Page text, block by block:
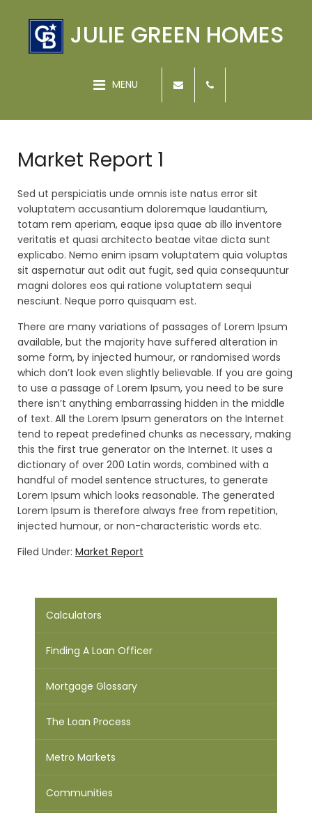
JULIE GREEN HOMES
MENU
Market Report 1
Sed ut perspiciatis unde omnis iste natus error sit
voluptatem accusantium doloremque laudantium,
totam rem aperiam, eaque ipsa quae ab illo inventore
veritatis et quasi architecto beatae vitae dicta sunt
explicabo. Nemo enim ipsam voluptatem quia voluptas
sit aspernatur aut odit aut fugit, sed quia consequuntur
magni dolores eos qui ratione voluptatem sequi
nesciunt. Neque porro quisquam est.
There are many variations of passages of Lorem Ipsum
available, but the majority have suffered alteration in
some form, by injected humour, or randomised words
which don’t look even slightly believable. If you are going
to use a passage of Lorem Ipsum, you need to be sure
there isn’t anything embarrassing hidden in the middle
of text. All the Lorem Ipsum generators on the Internet
tend to repeat predefined chunks as necessary, making
this the first true generator on the Internet. It uses a
dictionary of over 200 Latin words, combined with a
handful of model sentence structures, to generate
Lorem Ipsum which looks reasonable. The generated
Lorem Ipsum is therefore always free from repetition,
injected humour, or non-characteristic words etc.
Filed Under: Market Report
Calculators
Finding A Loan Officer
Mortgage Glossary
The Loan Process
Metro Markets
Communities